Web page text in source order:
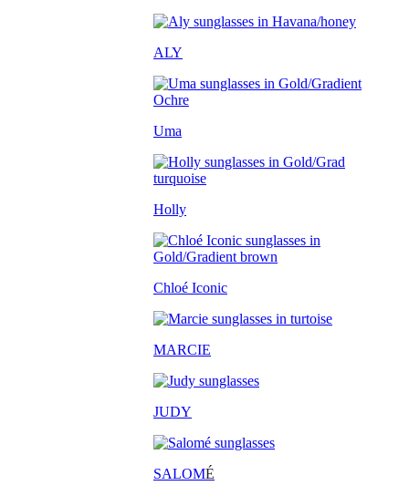
ALY
Uma
Holly
Chloé Iconic
MARCIE
JUDY
SALOMÉ